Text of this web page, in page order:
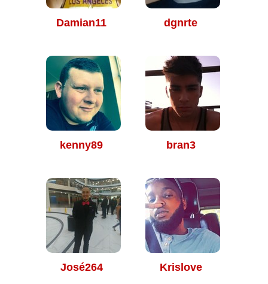
Damian11 dgnrte
kenny89 bran3
José264 Krislove